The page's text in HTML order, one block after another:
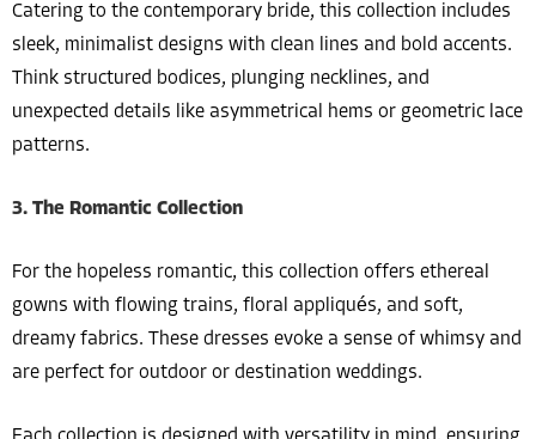
Catering to the contemporary bride, this collection includes
sleek, minimalist designs with clean lines and bold accents.
Think structured bodices, plunging necklines, and
unexpected details like asymmetrical hems or geometric lace
patterns.
3. The Romantic Collection
For the hopeless romantic, this collection offers ethereal
gowns with flowing trains, floral appliqués, and soft,
dreamy fabrics. These dresses evoke a sense of whimsy and
are perfect for outdoor or destination weddings.